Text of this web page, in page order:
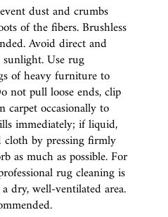
dust and crumbs
of the fibers. Brushless
Avoid direct and
Use rug
of heavy furniture to
not pull loose ends, clip
carpet occasionally to
immediately; if liquid,
by pressing firmly
as much as possible. For
rug cleaning is
dry, well-ventilated area.